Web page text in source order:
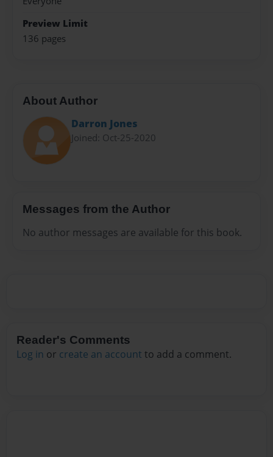
Preview Limit
136 pages
About Author
Darron Jones
Joined: Oct-25-2020
Messages from the Author
No author messages are available for this book.
Reader's Comments
Log in or create an account to add a comment.